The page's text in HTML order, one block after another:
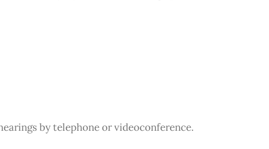
by telephone or videoconference.